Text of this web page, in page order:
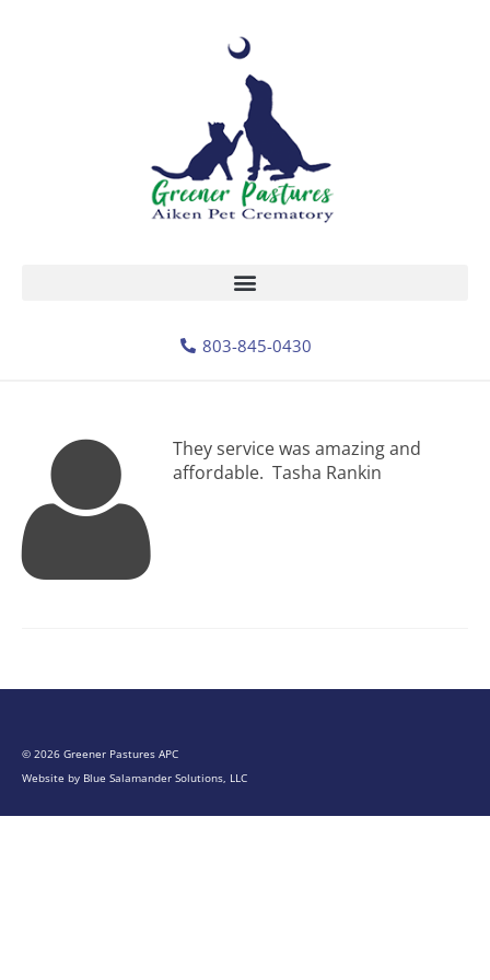
803-845-0430
They service was amazing and
affordable. Tasha Rankin
© 2026 Greener Pastures APC
Website by Blue Salamander Solutions, LLC